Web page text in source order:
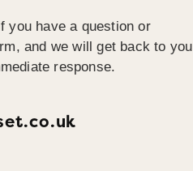
you have a question or
and we will get back to you
response.